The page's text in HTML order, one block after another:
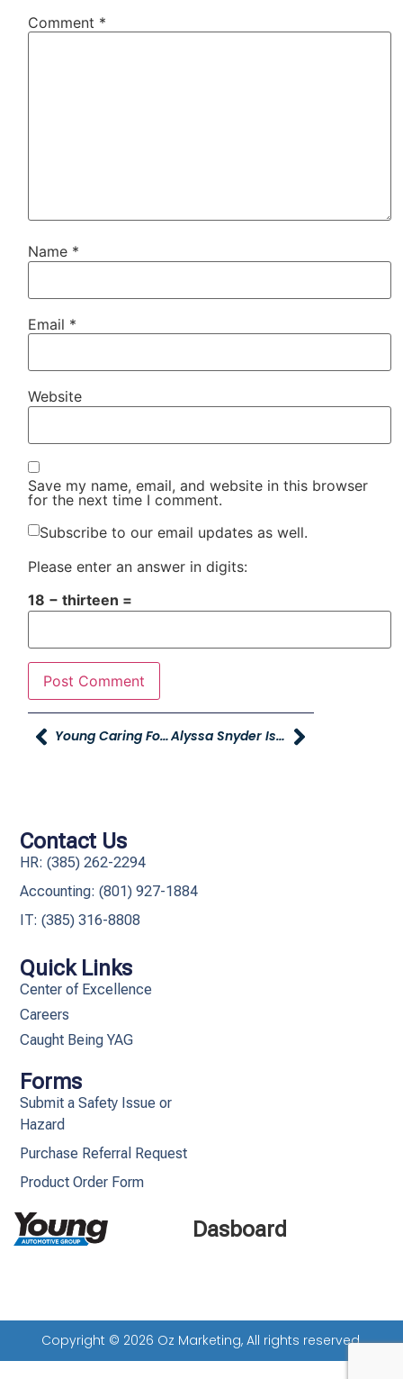
Comment *
Name *
Email *
Website
Save my name, email, and website in this browser
for the next time I comment.
Subscribe to our email updates as well.
Please enter an answer in digits:
18 − thirteen =
Young Caring For Our Young In Cache Valley Alyssa Snyder Is May’s Combined Office Employee Of The Month!
Dasboard
Quick Links
Center of Excellence
Careers
Caught Being YAG
Forms
Submit a Safety Issue or
Hazard
Purchase Referral Request
Product Order Form
Contact Us
HR: (385) 262-2294
Accounting: (801) 927-1884
IT: (385) 316-8808​
Copyright © 2026 Oz Marketing, All rights reserved.